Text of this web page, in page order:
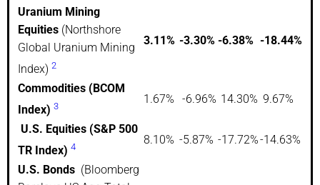
Uranium Mining
Equities (Northshore
Global Uranium Mining
Index) 2
3.11% -3.30% -6.38% -18.44%
Commodities (BCOM
Index) 3
1.67% -6.96% 14.30% 9.67%
U.S. Equities (S&P 500
TR Index) 4
8.10% -5.87% -17.72%-14.63%
U.S. Bonds (Bloomberg